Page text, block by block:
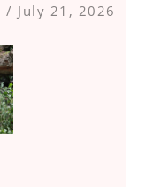
/ July 21, 2026